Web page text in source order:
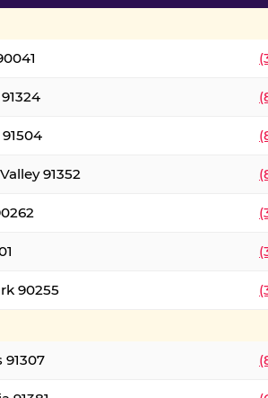
91352
90255
91307